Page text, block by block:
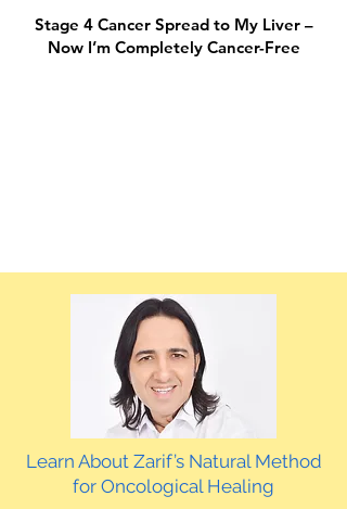
Stage 4 Cancer Spread to My Liver –
Now I’m Completely Cancer-Free
Learn About Zarif’s Natural Method
for Oncological Healing